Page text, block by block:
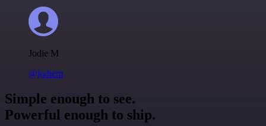
Jodie M
@jodiem
Simple enough to see.
Powerful enough to ship.